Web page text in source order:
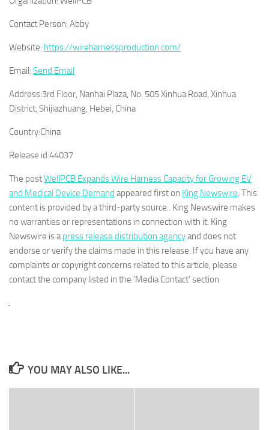
Contact Person: Abby
Website: https://wireharnessproduction.com/
Email: Send Email
Address:3rd Floor, Nanhai Plaza, No. 505 Xinhua Road, Xinhua
District, Shijiazhuang, Hebei, China
Country:China
Release id:44037
The postWellPCB Expands Wire Harness Capacity for Growing EV
and Medical Device Demand appeared first on King Newswire. This
content is provided by a third-party source.. King Newswire makes
no warranties or representations in connection with it. King
Newswire is apress release distribution agencyand does not
endorse or verify the claims made in this release. If you have any
complaints or copyright concerns related to this article, please
contact the company listed in the ‘Media Contact’ section
YOU MAY ALSO LIKE...